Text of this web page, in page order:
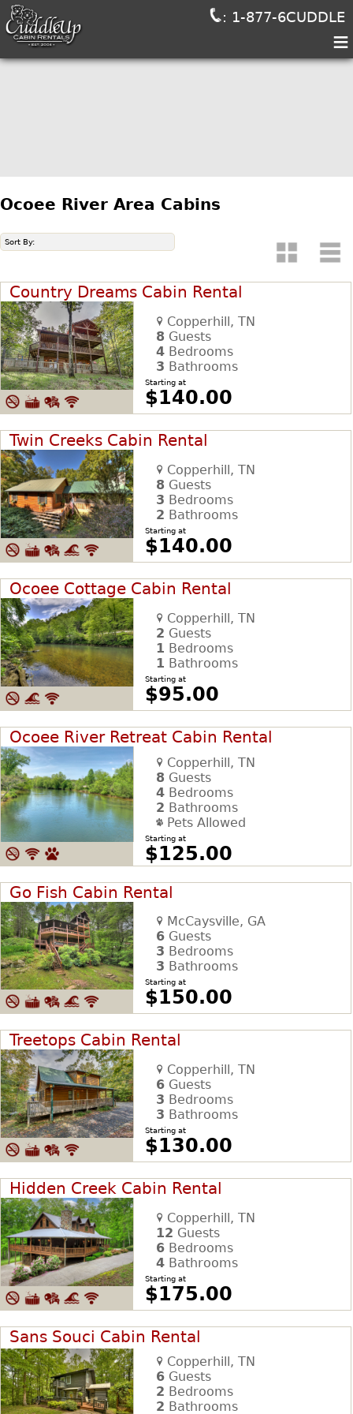
: 1-877-6CUDDLE
≡
Ocoee River Area Cabins
Sort By:
Country Dreams Cabin Rental
Copperhill, TN
8 Guests
4 Bedrooms
3 Bathrooms
Starting at
$140.00
Twin Creeks Cabin Rental
Copperhill, TN
8 Guests
3 Bedrooms
2 Bathrooms
Starting at
$140.00
Ocoee Cottage Cabin Rental
Copperhill, TN
2 Guests
1 Bedrooms
1 Bathrooms
Starting at
$95.00
Ocoee River Retreat Cabin Rental
Copperhill, TN
8 Guests
4 Bedrooms
2 Bathrooms
Pets Allowed
Starting at
$125.00
Go Fish Cabin Rental
McCaysville, GA
6 Guests
3 Bedrooms
3 Bathrooms
Starting at
$150.00
Treetops Cabin Rental
Copperhill, TN
6 Guests
3 Bedrooms
3 Bathrooms
Starting at
$130.00
Hidden Creek Cabin Rental
Copperhill, TN
12 Guests
6 Bedrooms
4 Bathrooms
Starting at
$175.00
Sans Souci Cabin Rental
Copperhill, TN
6 Guests
2 Bedrooms
2 Bathrooms